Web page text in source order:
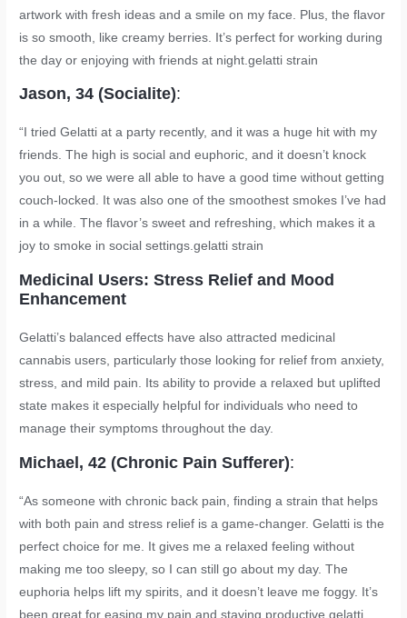
artwork with fresh ideas and a smile on my face. Plus, the flavor
is so smooth, like creamy berries. It’s perfect for working during
the day or enjoying with friends at night.gelatti strain
Jason, 34 (Socialite):
“I tried Gelatti at a party recently, and it was a huge hit with my
friends. The high is social and euphoric, and it doesn’t knock
you out, so we were all able to have a good time without getting
couch-locked. It was also one of the smoothest smokes I’ve had
in a while. The flavor’s sweet and refreshing, which makes it a
joy to smoke in social settings.gelatti strain
Medicinal Users: Stress Relief and Mood
Enhancement
Gelatti’s balanced effects have also attracted medicinal
cannabis users, particularly those looking for relief from anxiety,
stress, and mild pain. Its ability to provide a relaxed but uplifted
state makes it especially helpful for individuals who need to
manage their symptoms throughout the day.
Michael, 42 (Chronic Pain Sufferer):
“As someone with chronic back pain, finding a strain that helps
with both pain and stress relief is a game-changer. Gelatti is the
perfect choice for me. It gives me a relaxed feeling without
making me too sleepy, so I can still go about my day. The
euphoria helps lift my spirits, and it doesn’t leave me foggy. It’s
been great for easing my pain and staying productive.gelatti